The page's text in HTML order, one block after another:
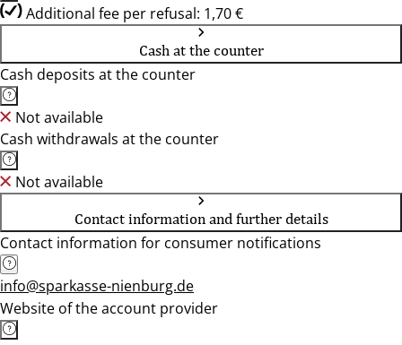
Additional fee per refusal: 1,70 €
Cash at the counter
Cash deposits at the counter
Not available
Cash withdrawals at the counter
Not available
Contact information and further details
Contact information for consumer notifications
info@sparkasse-nienburg.de
Website of the account provider